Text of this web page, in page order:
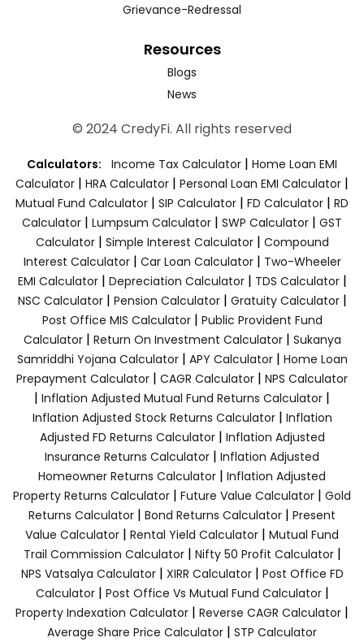
Grievance-Redressal
Resources
Blogs
News
© 2024 CredyFi. All rights reserved
Calculators: Income Tax Calculator | Home Loan EMI
Calculator | HRA Calculator | Personal Loan EMI Calculator |
Mutual Fund Calculator | SIP Calculator | FD Calculator | RD
Calculator | Lumpsum Calculator | SWP Calculator | GST
Calculator| Simple Interest Calculator| Compound
Interest Calculator| Car Loan Calculator| Two-Wheeler
EMI Calculator| Depreciation Calculator| TDS Calculator|
NSC Calculator| Pension Calculator| Gratuity Calculator|
Post Office MIS Calculator| Public Provident Fund
Calculator| Return On Investment Calculator| Sukanya
Samriddhi Yojana Calculator| APY Calculator| Home Loan
Prepayment Calculator | CAGR Calculator | NPS Calculator
| Inflation Adjusted Mutual Fund Returns Calculator |
Inflation Adjusted Stock Returns Calculator| Inflation
Adjusted FD Returns Calculator| Inflation Adjusted
Insurance Returns Calculator | Inflation Adjusted
Homeowner Returns Calculator | Inflation Adjusted
Property Returns Calculator | Future Value Calculator | Gold
Returns Calculator | Bond Returns Calculator | Present
Value Calculator | Rental Yield Calculator | Mutual Fund
Trail Commission Calculator| Nifty 50 Profit Calculator|
NPS Vatsalya Calculator| XIRR Calculator| Post Office FD
Calculator| Post Office Vs Mutual Fund Calculator|
Property Indexation Calculator | Reverse CAGR Calculator |
Average Share Price Calculator | STP Calculator